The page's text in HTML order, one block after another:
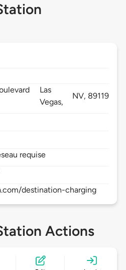
Las
Vegas,
NV, 89119
requise
destination-charging
Actions